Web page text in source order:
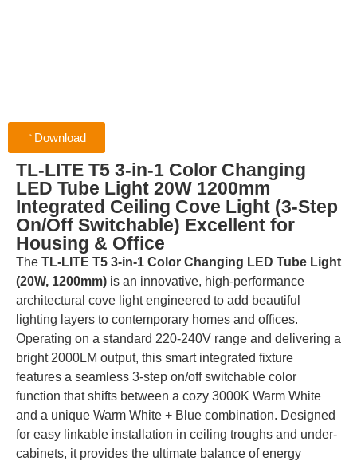
Download
TL-LITE T5 3-in-1 Color Changing
LED Tube Light 20W 1200mm
Integrated Ceiling Cove Light (3-Step
On/Off Switchable) Excellent for
Housing & Office
The TL-LITE T5 3-in-1 Color Changing LED Tube Light
(20W, 1200mm) is an innovative, high-performance
architectural cove light engineered to add beautiful
lighting layers to contemporary homes and offices.
Operating on a standard 220-240V range and delivering a
bright 2000LM output, this smart integrated fixture
features a seamless 3-step on/off switchable color
function that shifts between a cozy 3000K Warm White
and a unique Warm White + Blue combination. Designed
for easy linkable installation in ceiling troughs and under-
cabinets, it provides the ultimate balance of energy